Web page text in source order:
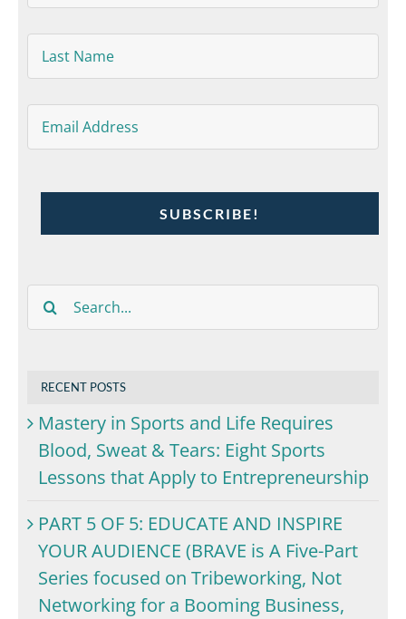
Last
Name *
Email *
SUBSCRIBE!
Search
for:
RECENT POSTS
Mastery in Sports and Life Requires
Blood, Sweat & Tears: Eight Sports
Lessons that Apply to Entrepreneurship
PART 5 OF 5: EDUCATE AND INSPIRE
YOUR AUDIENCE (BRAVE is A Five-Part
Series focused on Tribeworking, Not
Networking for a Booming Business,